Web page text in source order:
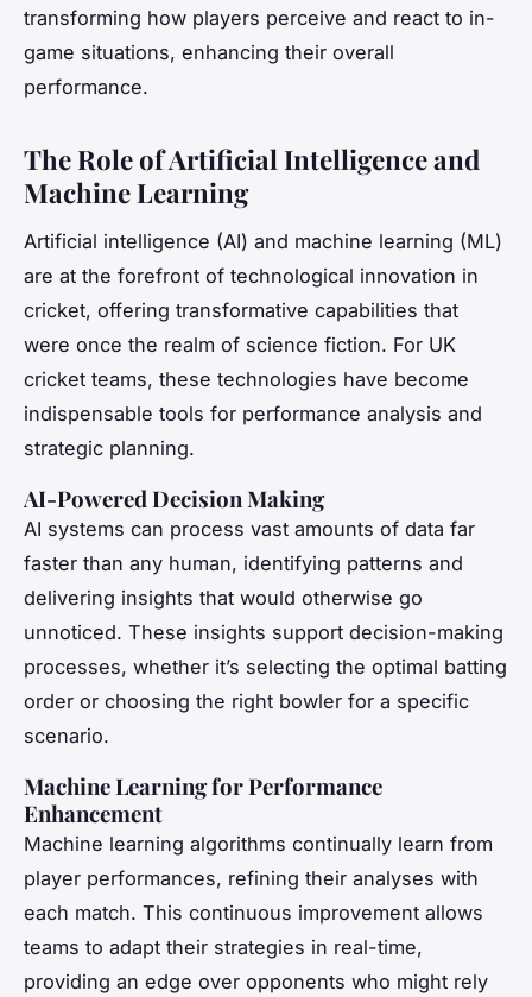
transforming how players perceive and react to in-
game situations, enhancing their overall
performance.
The Role of Artificial Intelligence and
Machine Learning
Artificial intelligence (AI) and machine learning (ML)
are at the forefront of technological innovation in
cricket, offering transformative capabilities that
were once the realm of science fiction. For UK
cricket teams, these technologies have become
indispensable tools for performance analysis and
strategic planning.
AI-Powered Decision Making
AI systems can process vast amounts of data far
faster than any human, identifying patterns and
delivering insights that would otherwise go
unnoticed. These insights support decision-making
processes, whether it’s selecting the optimal batting
order or choosing the right bowler for a specific
scenario.
Machine Learning for Performance
Enhancement
Machine learning algorithms continually learn from
player performances, refining their analyses with
each match. This continuous improvement allows
teams to adapt their strategies in real-time,
providing an edge over opponents who might rely